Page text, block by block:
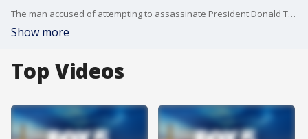
The man accused of attempting to assassinate President Donald Trump at last month’s White House Correspondents’ Association dinner pleaded not guilty Monday to all charges.
Show more
Top Videos